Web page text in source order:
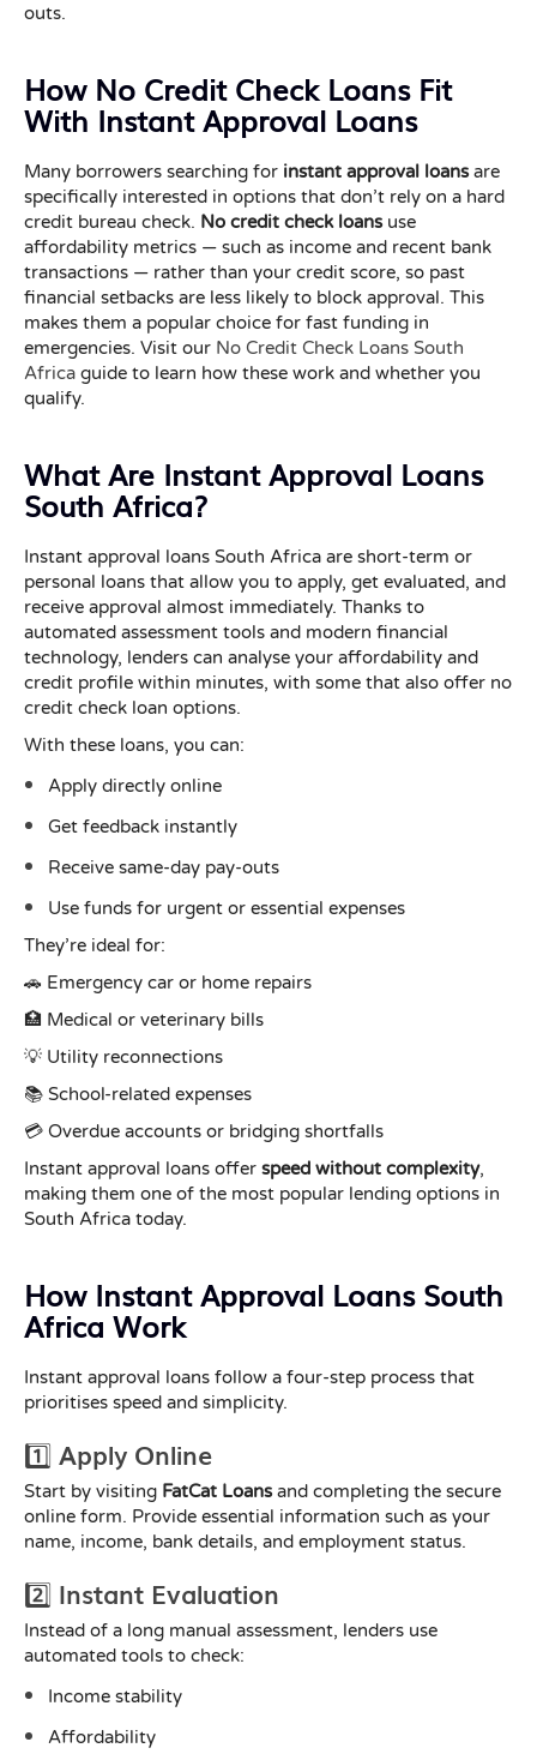
outs.
How No Credit Check Loans Fit
With Instant Approval Loans
Many borrowers searching for instant approval loansare
specifically interested in options that don’t rely on a hard
credit bureau check. No credit check loansuse
affordability metrics — such as income and recent bank
transactions — rather than your credit score, so past
financial setbacks are less likely to block approval. This
makes them a popular choice for fast funding in
emergencies. Visit our No Credit Check Loans South
Africa guide to learn how these work and whether you
qualify.
What Are Instant Approval Loans
South Africa?
Instant approval loans South Africa are short-term or
personal loans that allow you to apply, get evaluated, and
receive approval almost immediately. Thanks to
automated assessment tools and modern financial
technology, lenders can analyse your affordability and
credit profile within minutes, with some that also offer no
credit check loan options.
With these loans, you can:
Apply directly online
Get feedback instantly
Receive same-day pay-outs
Use funds for urgent or essential expenses
They’re ideal for:
🚗 Emergency car or home repairs
🏥 Medical or veterinary bills
💡 Utility reconnections
📚 School-related expenses
💳 Overdue accounts or bridging shortfalls
Instant approval loans offer speed without complexity,
making them one of the most popular lending options in
South Africa today.
How Instant Approval Loans South
Africa Work
Instant approval loans follow a four-step process that
prioritises speed and simplicity.
1️⃣ Apply Online
Start by visiting FatCat Loansand completing the secure
online form. Provide essential information such as your
name, income, bank details, and employment status.
2️⃣ Instant Evaluation
Instead of a long manual assessment, lenders use
automated tools to check:
Income stability
Affordability